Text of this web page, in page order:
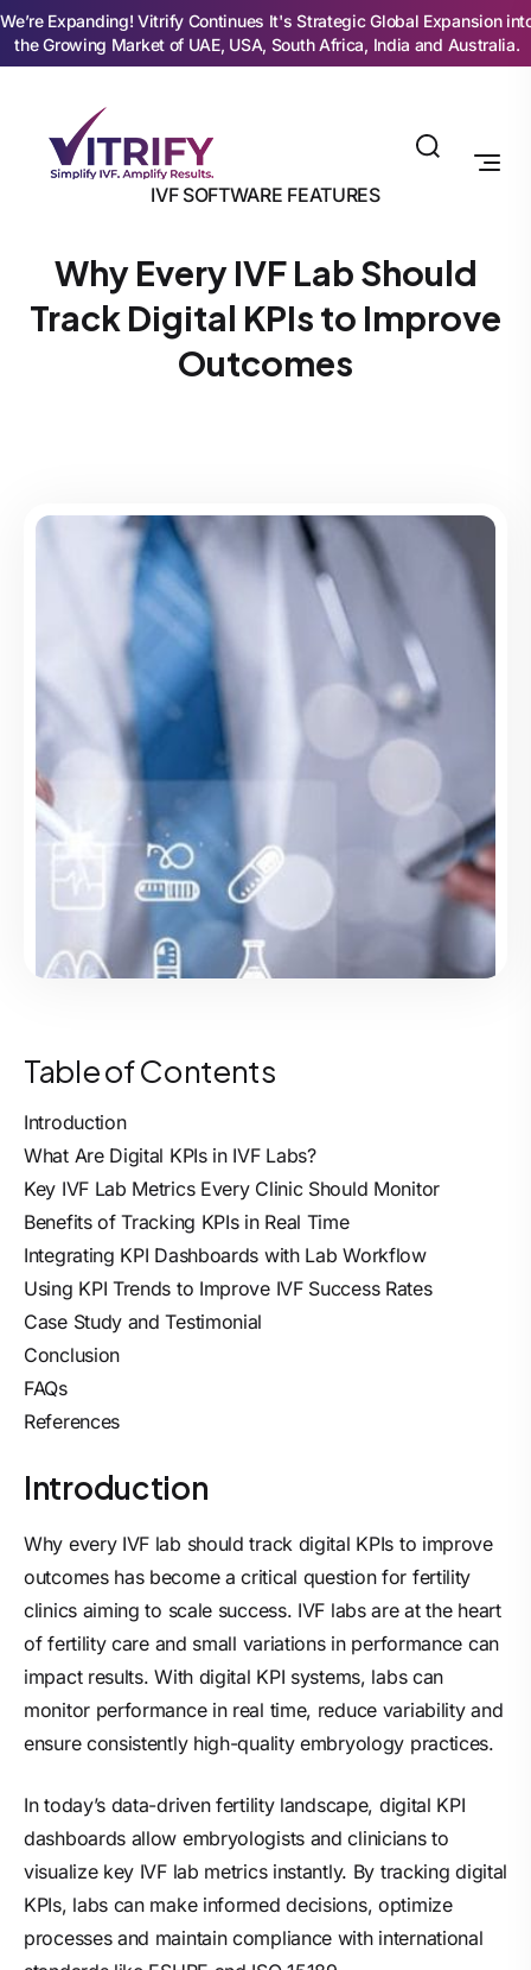
We’re Expanding! Vitrify Continues It's Strategic Global Expansion
the Growing Market of UAE, USA, South Africa, India and Australia.
IVF SOFTWARE FEATURES
Why Every IVF Lab Should
Track Digital KPIs to Improve
Outcomes
Table of Contents
Introduction
What Are Digital KPIs in IVF Labs?
Key IVF Lab Metrics Every Clinic Should Monitor
Benefits of Tracking KPIs in Real Time
Integrating KPI Dashboards with Lab Workflow
Using KPI Trends to Improve IVF Success Rates
Case Study and Testimonial
Conclusion
FAQs
References
Introduction
Why every IVF lab should track digital KPIs to improve
outcomes has become a critical question for fertility
clinics aiming to scale success. IVF labs are at the heart
of fertility care and small variations in performance can
impact results. With digital KPI systems, labs can
monitor performance in real time, reduce variability and
ensure consistently high-quality embryology practices.
In today’s data-driven fertility landscape, digital KPI
dashboards allow embryologists and clinicians to
visualize key IVF lab metrics instantly. By tracking digital
KPIs, labs can make informed decisions, optimize
processes and maintain compliance with international